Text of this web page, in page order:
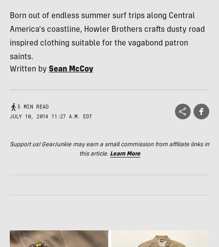
Born out of endless summer surf trips along Central
America's coastline, Howler Brothers crafts dusty road
inspired clothing suitable for the vagabond patron
saints.
Written by Sean McCoy
5 MIN READ
JULY 10, 2014 11:27 A.M. EDT
Support us! GearJunkie may earn a small commission from affiliate links in
this article. Learn More